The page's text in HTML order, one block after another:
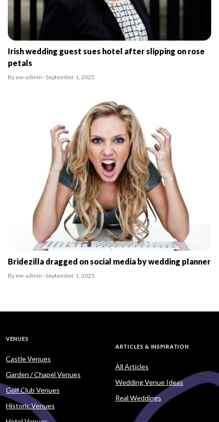
Irish wedding guest sues hotel after slipping on rose
petals
By ew-admin · September 1, 2025
Bridezilla dragged on social media by wedding planner
By ew-admin · September 1, 2025
VENUES
Castle Venues
Garden / Chapel Venues
Golf Club Venues
Historic Venues
ARTICLES & INSPIRATION
All Articles
Wedding Venue Ideas
Real Weddings